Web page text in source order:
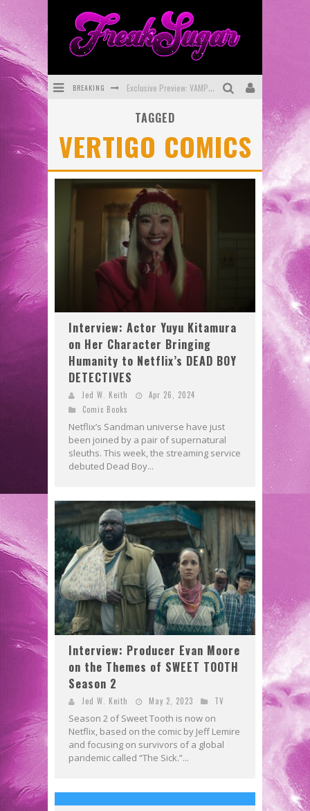
BREAKING Exclusive Preview: VAMPYRATES! #3
First Look: Comixology Originals Launching New Fast-Paced Comic ZERO INSTANCE
TAGGED
VERTIGO COMICS
Interview: Actor Yuyu Kitamura
on Her Character Bringing
Humanity to Netflix’s DEAD BOY
DETECTIVES
Jed W. Keith
Apr 26, 2024
Comic Books
Netflix’s Sandman universe have just
been joined by a pair of supernatural
sleuths. This week, the streaming service
debuted Dead Boy...
Interview: Producer Evan Moore
on the Themes of SWEET TOOTH
Season 2
Jed W. Keith May 2, 2023 TV
Season 2 of Sweet Tooth is now on
Netflix, based on the comic by Jeff Lemire
and focusing on survivors of a global
pandemic called “The Sick.”...